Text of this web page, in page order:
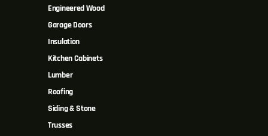
Engineered Wood
Garage Doors
Insulation
Kitchen Cabinets
Lumber
Roofing
Siding & Stone
Trusses